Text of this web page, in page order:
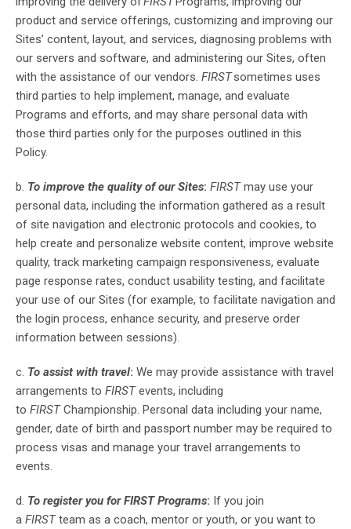
product and service offerings, customizing and improving our
Sites’ content, layout, and services, diagnosing problems with
our servers and software, and administering our Sites, often
with the assistance of our vendors. FIRSTsometimes uses
third parties to help implement, manage, and evaluate
Programs and efforts, and may share personal data with
those third parties only for the purposes outlined in this
Policy.
b. To improve the quality of our Sites: FIRSTmay use your
personal data, including the information gathered as a result
of site navigation and electronic protocols and cookies, to
help create and personalize website content, improve website
quality, track marketing campaign responsiveness, evaluate
page response rates, conduct usability testing, and facilitate
your use of our Sites (for example, to facilitate navigation and
the login process, enhance security, and preserve order
information between sessions).
c. To assist with travel: We may provide assistance with travel
arrangements to FIRSTevents, including
to FIRSTChampionship. Personal data including your name,
gender, date of birth and passport number may be required to
process visas and manage your travel arrangements to
events.
d. To register you for FIRST Programs: If you join
a FIRSTteam as a coach, mentor or youth, or you want to